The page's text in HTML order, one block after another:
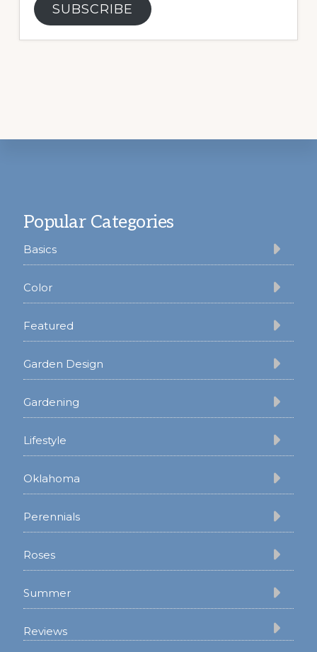
SUBSCRIBE
Popular Categories
Basics
Color
Featured
Garden Design
Gardening
Lifestyle
Oklahoma
Perennials
Roses
Summer
Reviews